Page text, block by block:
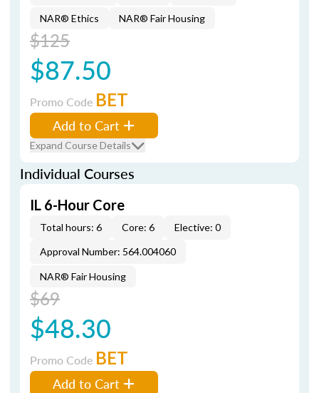
NAR® Ethics NAR® Fair Housing
$125
$87.50
Promo Code BET
Add to Cart
Expand Course Details
Individual Courses
IL 6-Hour Core
Total hours: 6 Core: 6
Elective: 0
Approval Number: 564.004060
NAR® Fair Housing
$69
$48.30
Promo Code BET
Add to Cart